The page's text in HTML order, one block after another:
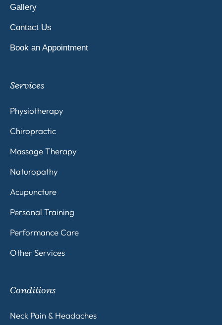
Gallery
Contact Us
Book an Appointment
Services
Physiotherapy
Chiropractic
Massage Therapy
Naturopathy
Acupuncture
Personal Training
Performance Care
Other Services
Conditions
Neck Pain & Headaches